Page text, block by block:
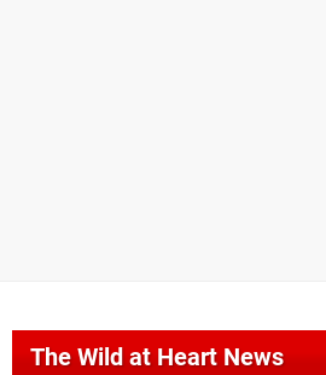
The Wild at Heart News